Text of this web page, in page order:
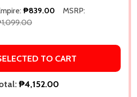
₱839.00
MSRP:
TO CART
₱4,152.00